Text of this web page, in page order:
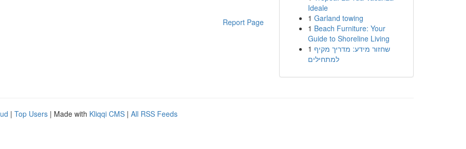
Report Page
Ideale
1 Garland towing
1 Beach Furniture: Your
Guide to Shoreline Living
1 שחזור מידע: מדריך מקיף
למתחילים
| Top Users | Made with Kliqqi CMS | All RSS Feeds